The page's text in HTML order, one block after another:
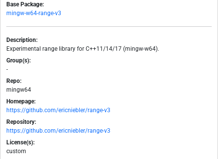
Base Package:
mingw-w64-range-v3
Description:
Experimental range library for C++11/14/17 (mingw-w64).
Group(s):
-
Repo:
mingw64
Homepage:
https://github.com/ericniebler/range-v3
Repository:
https://github.com/ericniebler/range-v3
License(s):
custom